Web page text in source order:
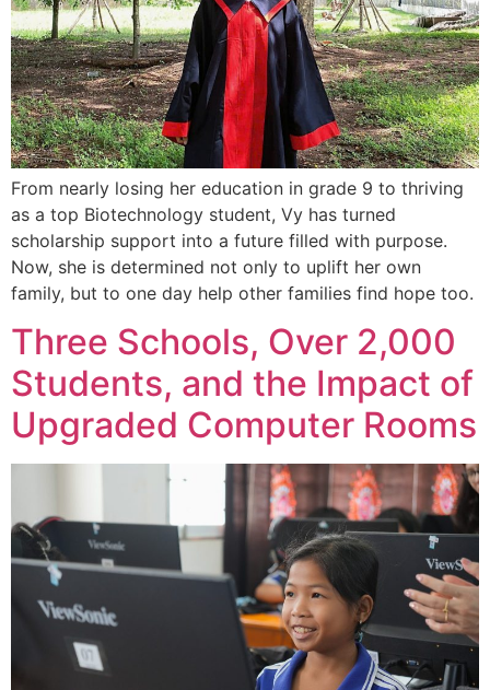
From nearly losing her education in grade 9 to thriving
as a top Biotechnology student, Vy has turned
scholarship support into a future filled with purpose.
Now, she is determined not only to uplift her own
family, but to one day help other families find hope too.
Three Schools, Over 2,000
Students, and the Impact of
Upgraded Computer Rooms